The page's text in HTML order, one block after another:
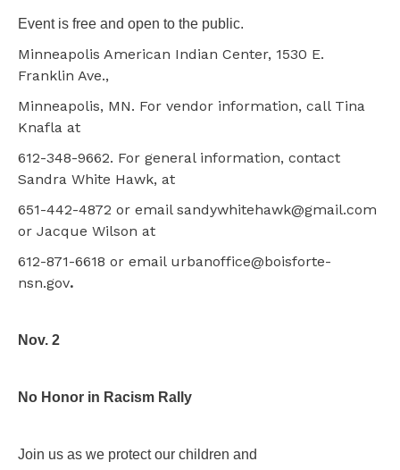
Event is free and open to the public.
Minneapolis American Indian Center, 1530 E.
Franklin Ave.,
Minneapolis, MN. For vendor information, call Tina
Knafla at
612-348-9662. For general information, contact
Sandra White Hawk, at
651-442-4872 or email sandywhitehawk@gmail.com
or Jacque Wilson at
612-871-6618 or email urbanoffice@boisforte-
nsn.gov.
Nov. 2
No Honor in Racism Rally
Join us as we protect our children and